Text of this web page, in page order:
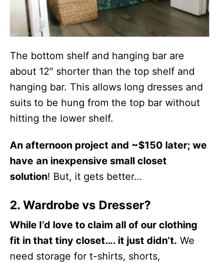
The bottom shelf and hanging bar are
about 12″ shorter than the top shelf and
hanging bar. This allows long dresses and
suits to be hung from the top bar without
hitting the lower shelf.
An afternoon project and ~$150 later; we
have an inexpensive small closet
solution! But, it gets better…
2. Wardrobe vs Dresser?
While I’d love to claim all of our clothing
fit in that tiny closet…. it just didn’t. We
need storage for t-shirts, shorts,